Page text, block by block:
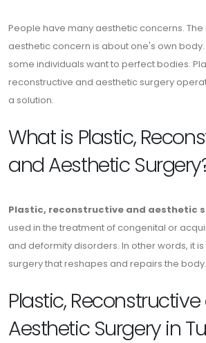
People have many aesthetic concerns.
aesthetic concern is about one's own body.
some individuals want to perfect bodies.
reconstructive and aesthetic surgery
a solution.
What is Plastic,
and Aesthetic
Plastic, reconstructive and aesthetic
used in the treatment of congenital or
and deformity disorders. In other words, it
surgery that reshapes and repairs the body.
Plastic,
Aesthetic Surgery in